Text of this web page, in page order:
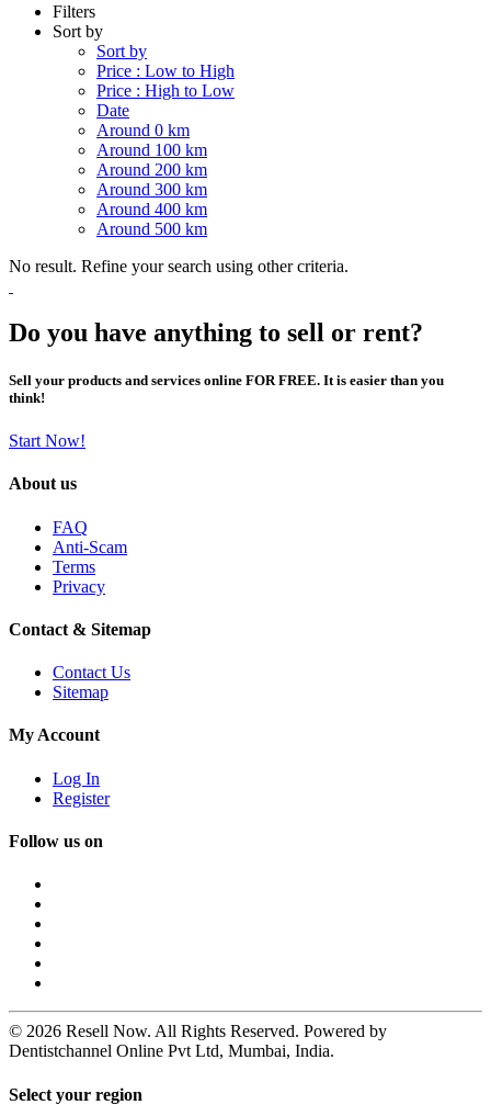
Filters
Sort by
Sort by
Price : Low to High
Price : High to Low
Date
Around 0 km
Around 100 km
Around 200 km
Around 300 km
Around 400 km
Around 500 km
No result. Refine your search using other criteria.
Do you have anything to sell or rent?
Sell your products and services online FOR FREE. It is easier than you
think!
Start Now!
About us
FAQ
Anti-Scam
Terms
Privacy
Contact & Sitemap
Contact Us
Sitemap
My Account
Log In
Register
Follow us on
© 2026 Resell Now. All Rights Reserved. Powered by
Dentistchannel Online Pvt Ltd, Mumbai, India.
Select your region